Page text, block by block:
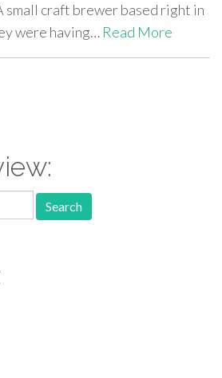
small craft brewer based right in
were having… Read More